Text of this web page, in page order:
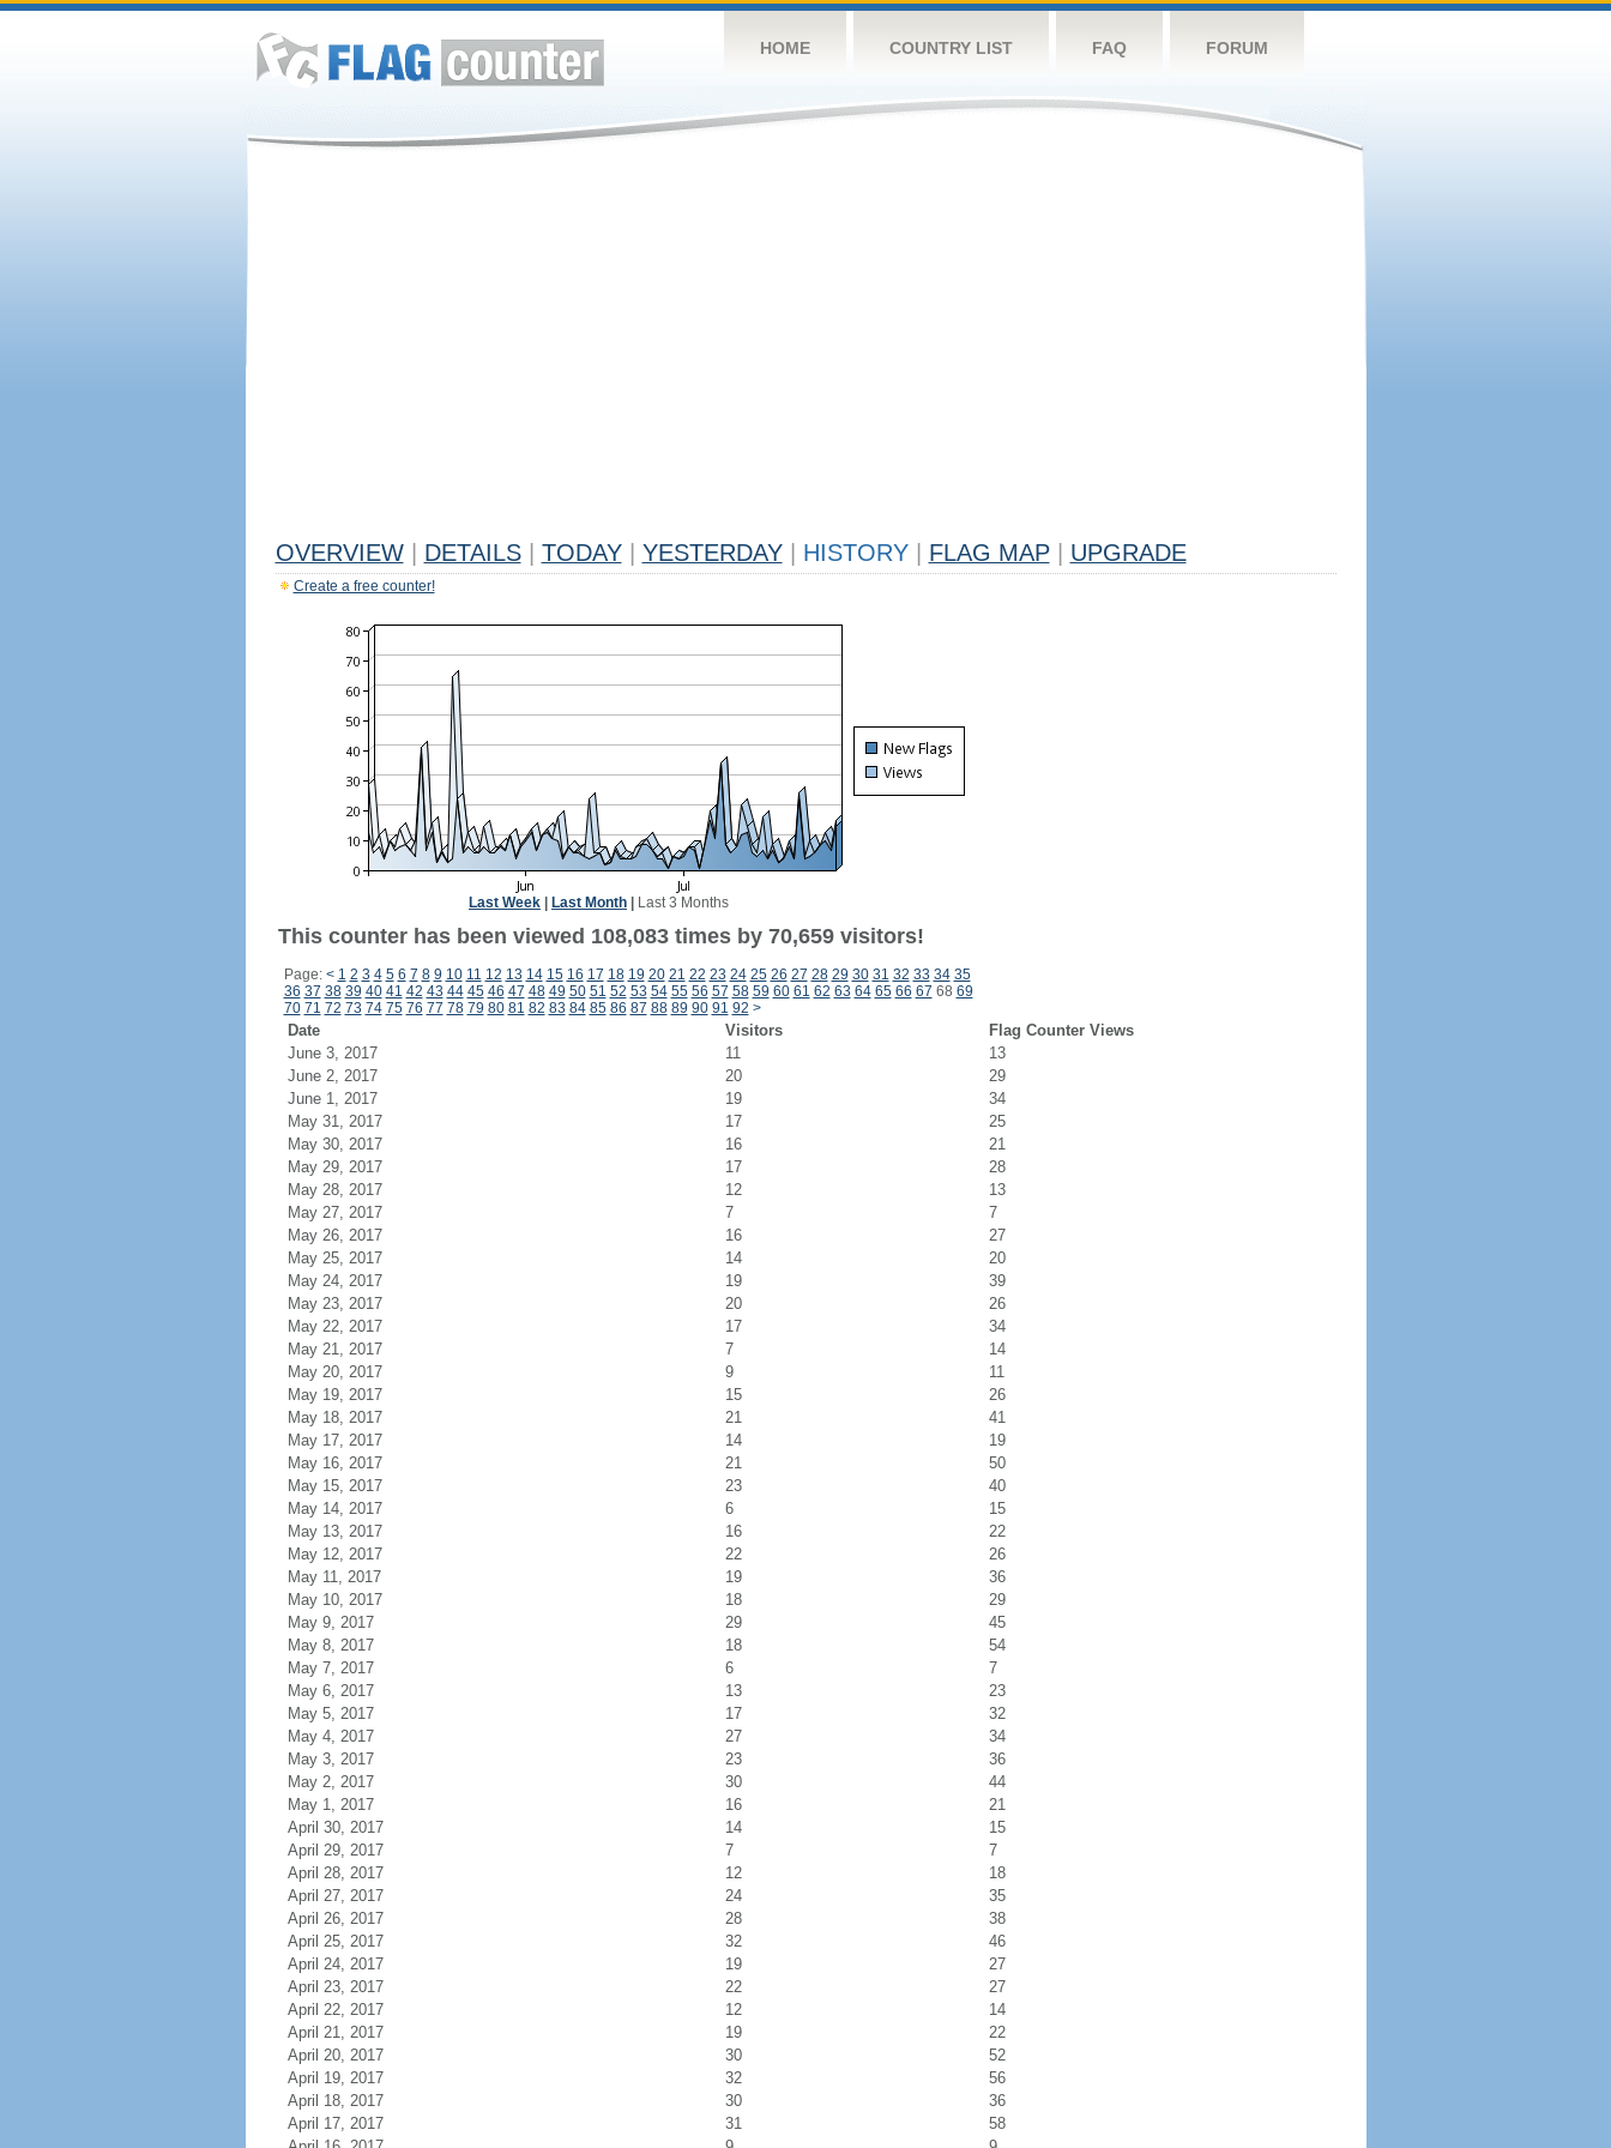
HOME COUNTRY LIST FAQ FORUM
OVERVIEW DETAILS TODAY YESTERDAY HISTORY FLAG MAP UPGRADE
Create a free counter!
Last Week Last Month Last 3 Months
This counter has been viewed 108,083 times by 70,659 visitors!
Page: < 1 2 3 4 5 6 7 8 9 10 11 12 13 14 15 16 17 18 19 20 21 22 23 24 25 26 27 28 29 30 31 32 33 34 35
36 37 38 39 40 41 42 43 44 45 46 47 48 49 50 51 52 53 54 55 56 57 58 59 60 61 62 63 64 65 66 67 68 69
70 71 72 73 74 75 76 77 78 79 80 81 82 83 84 85 86 87 88 89 90 91 92 >
Date Visitors
Flag Counter Views
June 3, 2017
11
13
June 2, 2017
20
29
June 1, 2017
19
34
May 31, 2017
17
25
May 30, 2017
16
21
May 29, 2017
17
28
May 28, 2017
12
13
May 27, 2017
7
7
May 26, 2017
16
27
May 25, 2017
14
20
May 24, 2017
19
39
May 23, 2017
20
26
May 22, 2017
17
34
May 21, 2017
7
14
May 20, 2017
9
11
May 19, 2017
15
26
May 18, 2017
21
41
May 17, 2017
14
19
May 16, 2017
21
50
May 15, 2017
23
40
May 14, 2017
6
15
May 13, 2017
16
22
May 12, 2017
22
26
May 11, 2017
19
36
May 10, 2017
18
29
May 9, 2017
29
45
May 8, 2017
18
54
May 7, 2017
6
7
May 6, 2017
13
23
May 5, 2017
17
32
May 4, 2017
27
34
May 3, 2017
23
36
May 2, 2017
30
44
May 1, 2017
16
21
April 30, 2017
14
15
April 29, 2017
7
7
April 28, 2017
12
18
April 27, 2017
24
35
April 26, 2017
28
38
April 25, 2017
32
46
April 24, 2017
19
27
April 23, 2017
22
27
April 22, 2017
12
14
April 21, 2017
19
22
April 20, 2017
30
52
April 19, 2017
32
56
April 18, 2017
30
36
April 17, 2017
31
58